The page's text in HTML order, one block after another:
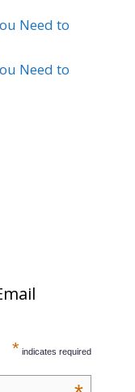
Need to
Need to
* indicates required